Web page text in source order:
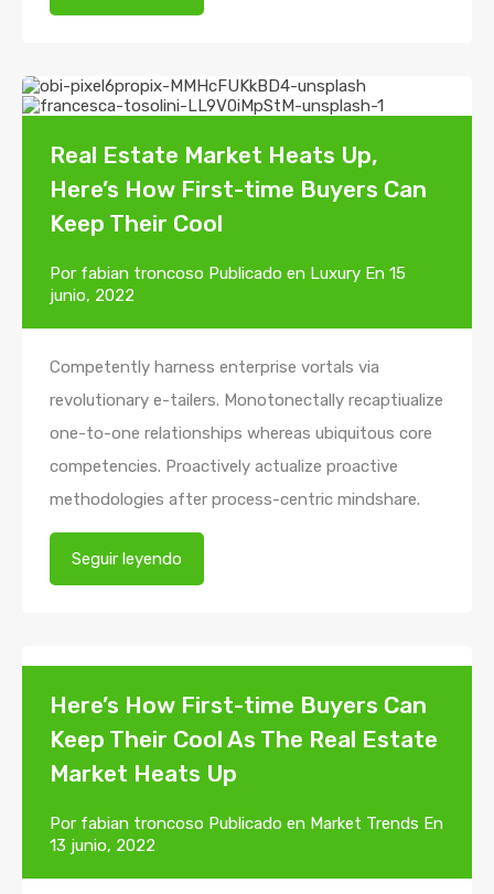
Real Estate Market Heats Up,
Here’s How First-time Buyers Can
Keep Their Cool
Por fabian troncoso Publicado en Luxury En 15
junio, 2022
Competently harness enterprise vortals via
revolutionary e-tailers. Monotonectally recaptiualize
one-to-one relationships whereas ubiquitous core
competencies. Proactively actualize proactive
methodologies after process-centric mindshare.
Seguir leyendo
Here’s How First-time Buyers Can
Keep Their Cool As The Real Estate
Market Heats Up
Por fabian troncoso Publicado en Market Trends En
13 junio, 2022